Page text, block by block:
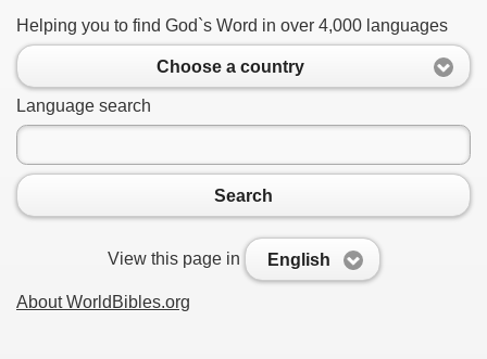
Helping you to find God`s Word in over 4,000 languages
Choose a country
Language search
Search
View this page in English
About WorldBibles.org